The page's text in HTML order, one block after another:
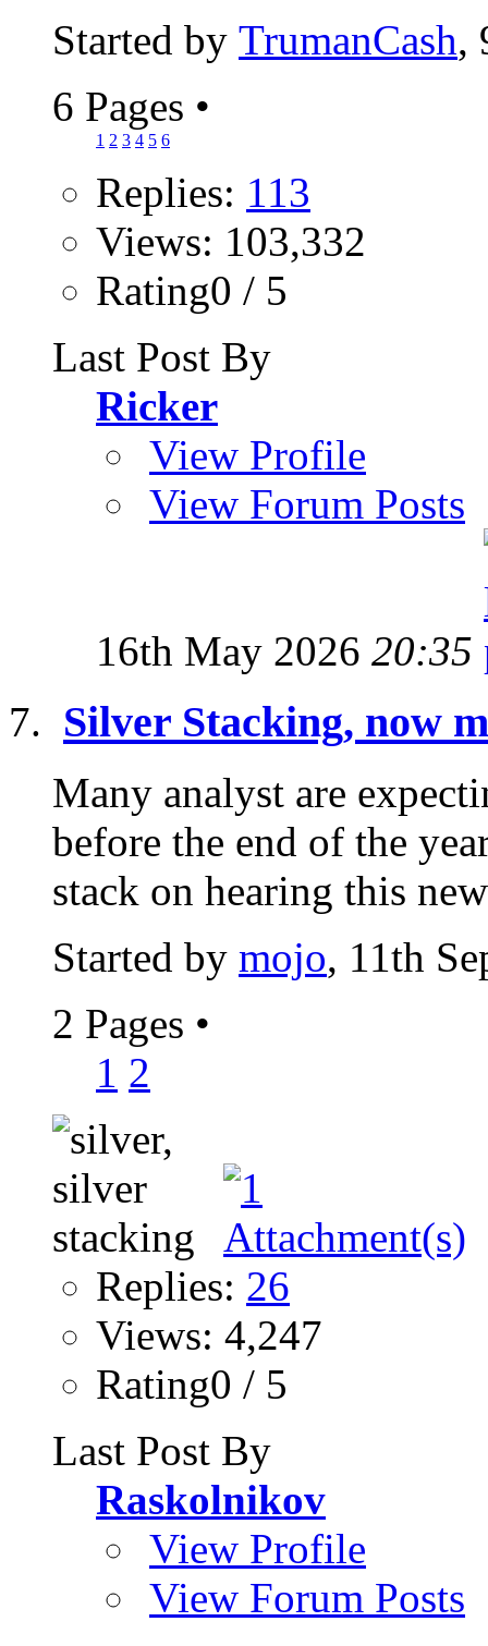
Started by TrumanCash,
6 Pages •
1 2 3 4 5 6
Replies: 113
Views: 103,332
Rating0 / 5
Last Post By
Ricker
View Profile
View Forum Posts
16th May 2026 20:35
Silver Stacking, now
Many analyst are
before the end of the
stack on hearing this
Started by mojo, 11th
2 Pages •
1 2
Replies: 26
Views: 4,247
Rating0 / 5
Last Post By
Raskolnikov
View Profile
View Forum Posts